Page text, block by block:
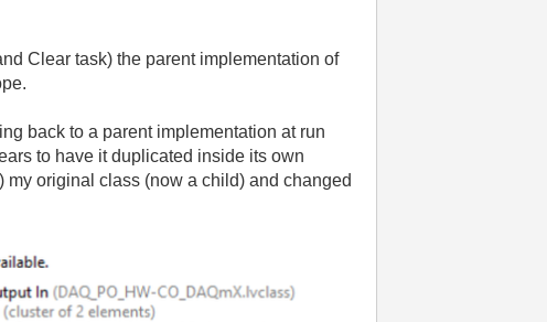
Clear task) the parent implementation of
back to a parent implementation at run
to have it duplicated inside its own
original class (now a child) and changed